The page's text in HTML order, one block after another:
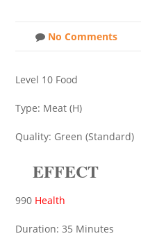
No Comments
Level 10 Food
Type: Meat (H)
Quality: Green (Standard)
EFFECT
990 Health
Duration: 35 Minutes